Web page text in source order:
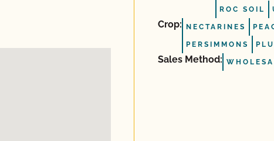
ROC SOIL
Crop: NECTARINES
PERSIMMONS
Sales Method: